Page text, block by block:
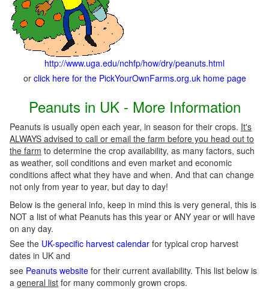
http://www.uga.edu/nchfp/how/dry/peanuts.html
or click here for the PickYourOwnFarms.org.uk home page
Peanuts in UK - More Information
Peanuts is usually open each year, in season for their crops. It's
ALWAYS advised to call or email the farm before you head out to
the farm to determine the crop availability, as many factors, such
as weather, soil conditions and even market and economic
conditions affect what they have and when. And that can change
not only from year to year, but day to day!
Below is the general info, keep in mind this is very general, this is
NOT a list of what Peanuts has this year or ANY year or will have
on any day.
See the UK-specific harvest calendar for typical crop harvest
dates in UK and
see Peanuts website for their current availability. This list below is
a general list for many commonly grown crops.